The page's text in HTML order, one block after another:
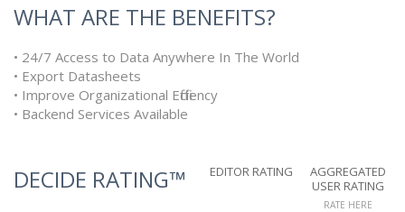
WHAT ARE THE BENEFITS?
• 24/7 Access to Data Anywhere In The World
• Export Datasheets
• Improve Organizational Efficiency
• Backend Services Available
DECIDE RATING™ EDITOR RATING
AGGREGATED
USER RATING
RATE HERE